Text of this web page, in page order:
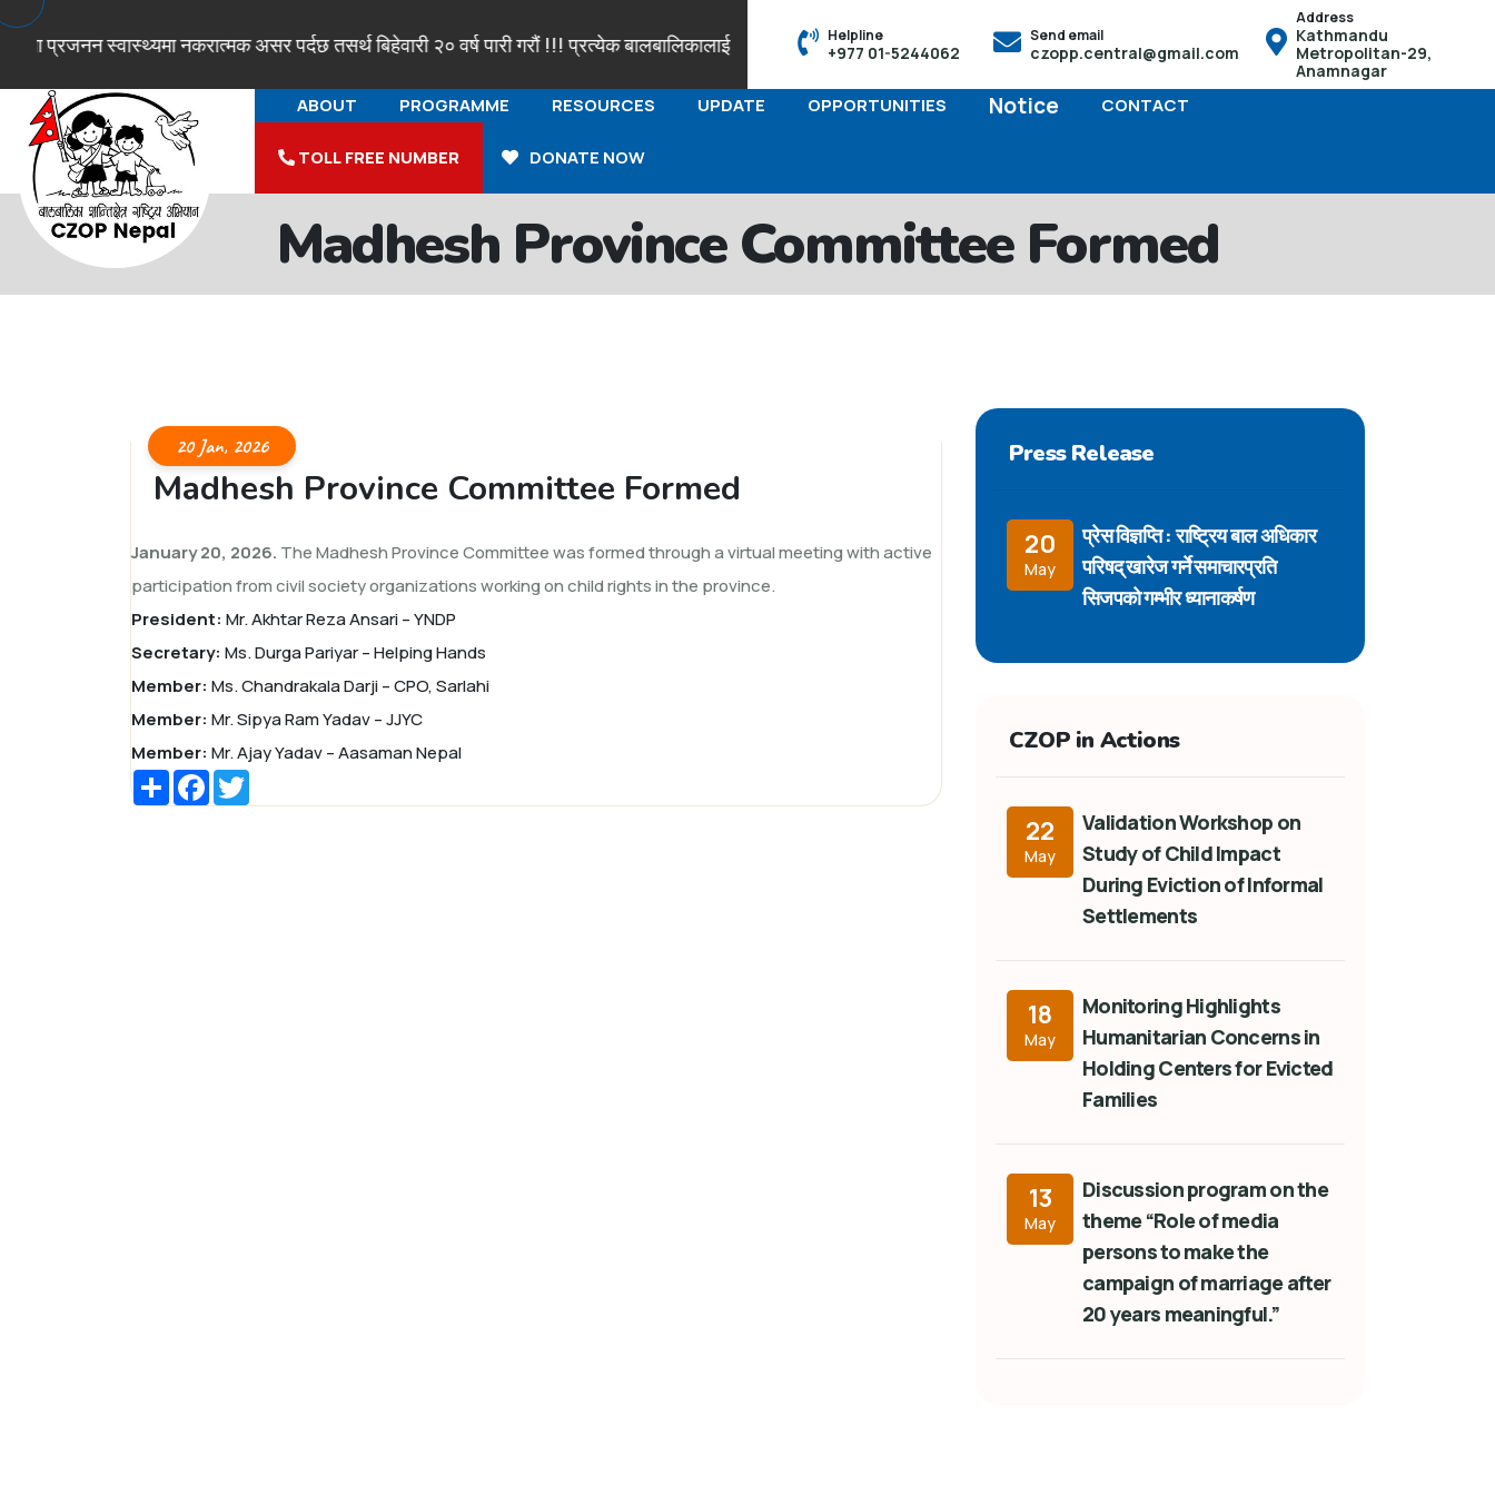
प्रजनन स्वास्थ्यमा नकरात्मक असर पर्दछ तसर्थ बिहेवारी २० वर्ष पारी गरौं !!! प्रत्येक बालबालिकालाई आफ्नो पहिचान सहित नामाकरण र जन्मदर्ताको हक हुनेछ तसर्थ बच्चाको जन्म भएको पैंतीस दिनभित्र आफू स्थायी
Helpline
+977 01-5244062
Send email
czopp.central@gmail.com
Address
Kathmandu
Metropolitan-29,
Anamnagar
ABOUT PROGRAMME RESOURCES UPDATE OPPORTUNITIES Notice CONTACT
TOLL FREE NUMBER DONATE NOW
Madhesh Province Committee Formed
20 Jan, 2026
Madhesh Province Committee Formed
January 20, 2026. The Madhesh Province Committee was formed through a virtual meeting with active
participation from civil society organizations working on child rights in the province.
President: Mr. Akhtar Reza Ansari – YNDP
Secretary: Ms. Durga Pariyar – Helping Hands
Member: Ms. Chandrakala Darji – CPO, Sarlahi
Member: Mr. Sipya Ram Yadav – JJYC
Member: Mr. Ajay Yadav – Aasaman Nepal
ShareFacebook
Press Release
20
May
प्रेस विज्ञप्ति : राष्ट्रिय बाल अधिकार
परिषद् खारेज गर्ने समाचारप्रति
सिजपको गम्भीर ध्यानाकर्षण
CZOP in Actions
22
May
Validation Workshop on
Study of Child Impact
During Eviction of Informal
Settlements
18
May
Monitoring Highlights
Humanitarian Concerns in
Holding Centers for Evicted
Families
13
May
Discussion program on the
theme “Role of media
persons to make the
campaign of marriage after
20 years meaningful.”